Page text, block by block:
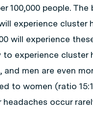
100,000 people.
experience
will experience
to experience
and men are even
to women (ratio
occur